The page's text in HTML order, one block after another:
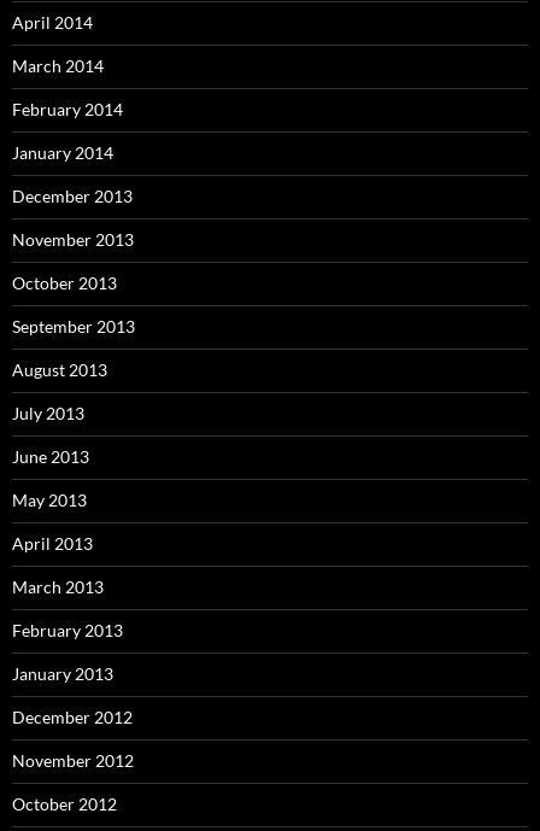
April 2014
March 2014
February 2014
January 2014
December 2013
November 2013
October 2013
September 2013
August 2013
July 2013
June 2013
May 2013
April 2013
March 2013
February 2013
January 2013
December 2012
November 2012
October 2012